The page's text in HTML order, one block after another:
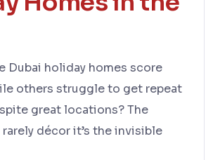
Dubai holiday homes score
others struggle to get repeat
great locations? The
décor it’s the invisible